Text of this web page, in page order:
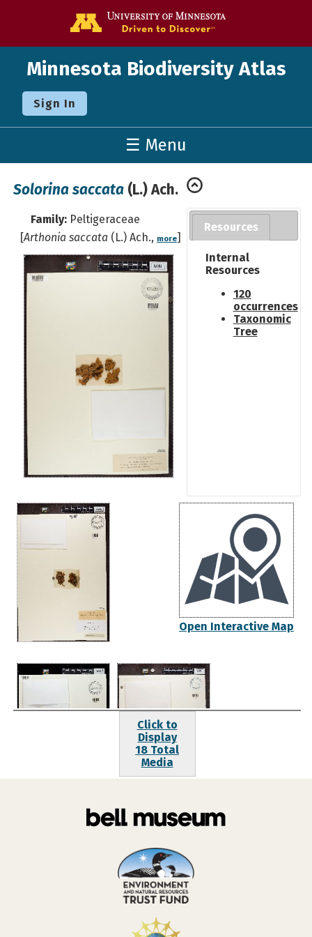
Minnesota Biodiversity Atlas
Sign In
☰ Menu
Solorina saccata (L.) Ach.
Family: Peltigeraceae
[Arthonia saccata (L.) Ach., more]
Resources
Internal
Resources
120
occurrences
Taxonomic
Tree
Open Interactive Map
Click to
Display
18 Total
Media